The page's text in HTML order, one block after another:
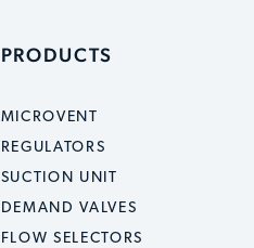
PRODUCTS
MICROVENT
REGULATORS
SUCTION UNIT
DEMAND VALVES
FLOW SELECTORS